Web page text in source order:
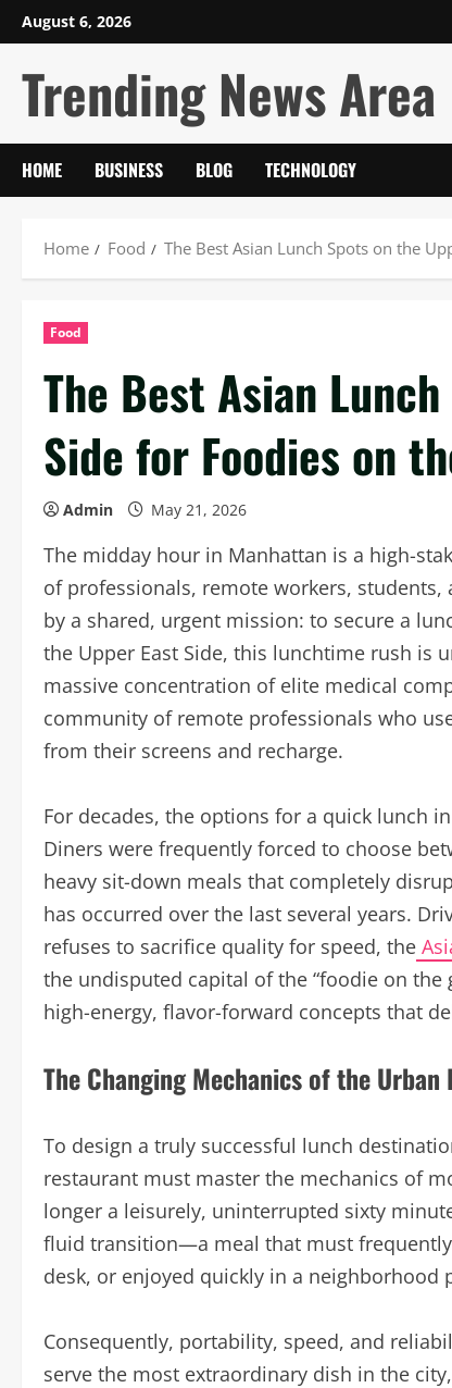
Skip
to
content
August 6, 2026
Trending News Area
HOME BUSINESS BLOG TECHNOLOGY
Home Food The Best Asian Lunch Spots on the
Food
The Best Asian
Side for Foodies on
Admin May 21, 2026
The midday hour in Manhattan is a high-
of professionals, remote workers,
by a shared, urgent mission: to secure a
the Upper East Side, this lunchtime rush is
massive concentration of elite medical
community of remote professionals who
from their screens and recharge.
For decades, the options for a quick lunch
Diners were frequently forced to choose
heavy sit-down meals that completely
has occurred over the last several years.
refuses to sacrifice quality for speed, the
the undisputed capital of the “foodie on the
high-energy, flavor-forward concepts that
The Changing Mechanics of the Urban
To design a truly successful lunch
restaurant must master the mechanics of
longer a leisurely, uninterrupted sixty
fluid transition—a meal that must
desk, or enjoyed quickly in a neighborhood
Consequently, portability, speed, and
serve the most extraordinary dish in the